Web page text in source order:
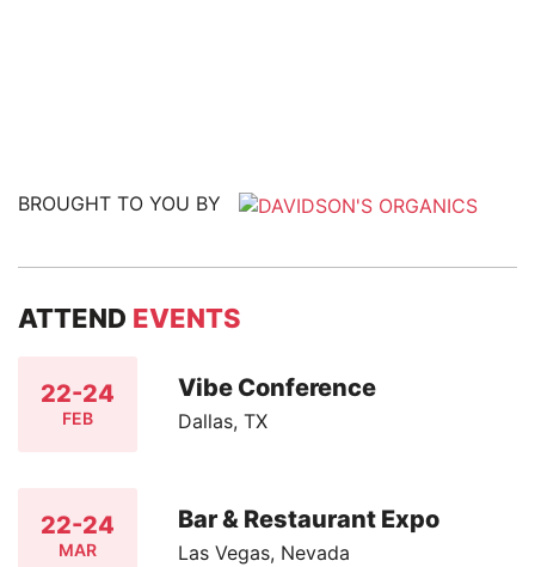
BROUGHT TO YOU BY
ATTEND EVENTS
22-24
FEB
Vibe Conference
Dallas, TX
22-24
MAR
Bar & Restaurant Expo
Las Vegas, Nevada